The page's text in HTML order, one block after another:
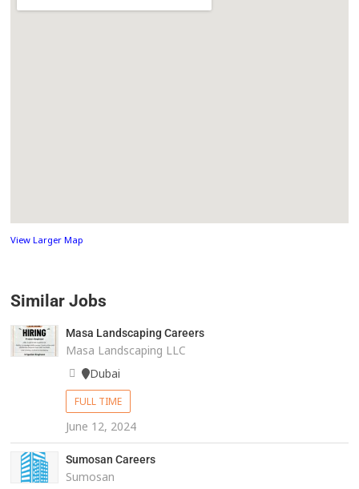
View Larger Map
Similar Jobs
Masa Landscaping Careers
Masa Landscaping LLC
Dubai
FULL TIME
June 12, 2024
Sumosan Careers
Sumosan